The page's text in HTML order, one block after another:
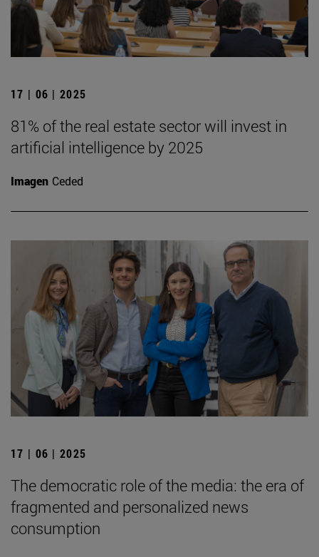
17 | 06 | 2025
81% of the real estate sector will invest in
artificial intelligence by 2025
Imagen Ceded
17 | 06 | 2025
The democratic role of the media: the era of
fragmented and personalized news
consumption